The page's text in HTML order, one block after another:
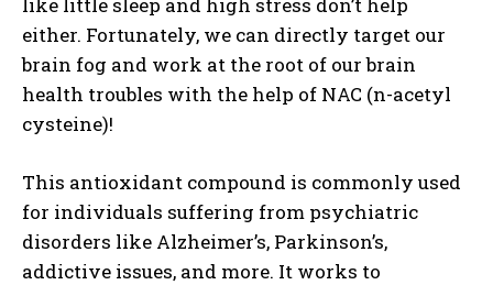
either. Fortunately, we can directly target our
brain fog and work at the root of our brain
health troubles with the help of NAC (n-acetyl
cysteine)!
This antioxidant compound is commonly used
for individuals suffering from psychiatric
disorders like Alzheimer’s, Parkinson’s,
addictive issues, and more. It works to